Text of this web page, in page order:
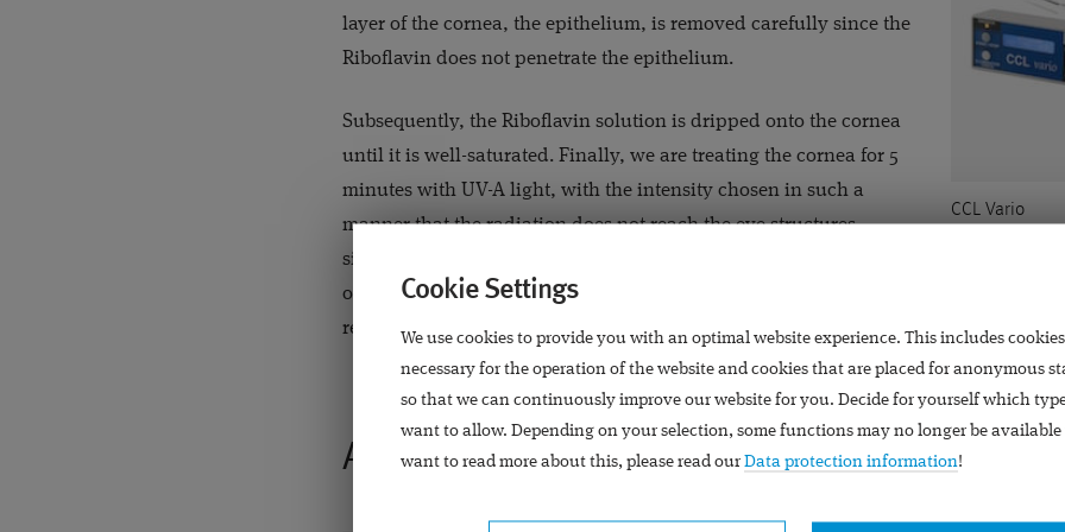
CCL Vario
layer of the cornea, the epithelium, is removed carefully since the
Riboflavin does not penetrate the epithelium.
Subsequently, the Riboflavin solution is dripped onto the cornea
until it is well-saturated. Finally, we are treating the cornea for 5
minutes with UV-A light, with the intensity chosen in such a
manner that the radiation does not reach the eye structures
situated below the cornea. At the end of the operation, an
occlusive lens is placed on the cornea: It will remain in the eye for some days until
regenerated itself. Only then, it will be removed.
After the operation
Cookie Settings
We use cookies to provide you with an optimal website experience. This includes
necessary for the operation of the website and cookies that are placed for anonymous
so that we can continuously improve our website for you. Decide for yourself which
want to allow. Depending on your selection, some functions may no longer be
want to read more about this, please read our Data protection information!